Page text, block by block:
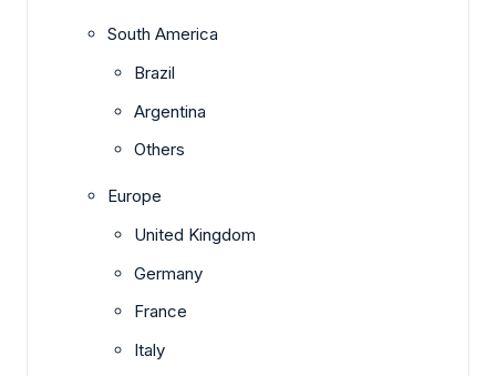
South America
Brazil
Argentina
Others
Europe
United Kingdom
Germany
France
Italy